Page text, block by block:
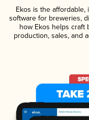
Ekos is the
software for breweries,
how Ekos helps craft
production, sales, and